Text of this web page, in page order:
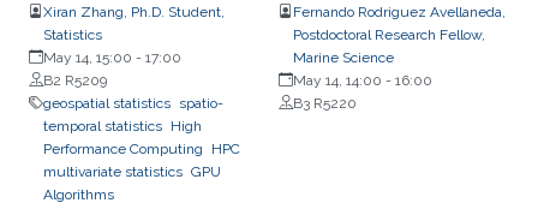
Detection, Transport
Phenomena, and
Parallel Computing
Using RCOMPSs
Xiran Zhang, Ph.D. Student,
Statistics
May 14, 15:00 - 17:00
B2 R5209
geospatial statistics spatio-
temporal statistics High
Performance Computing
HPC
multivariate statistics GPU
Algorithms
Disaggregation and
Disease Spread
Dynamics
Fernando Rodriguez Avellaneda,
Postdoctoral Research Fellow,
Marine Science
May 14, 14:00 - 16:00
B3 R5220